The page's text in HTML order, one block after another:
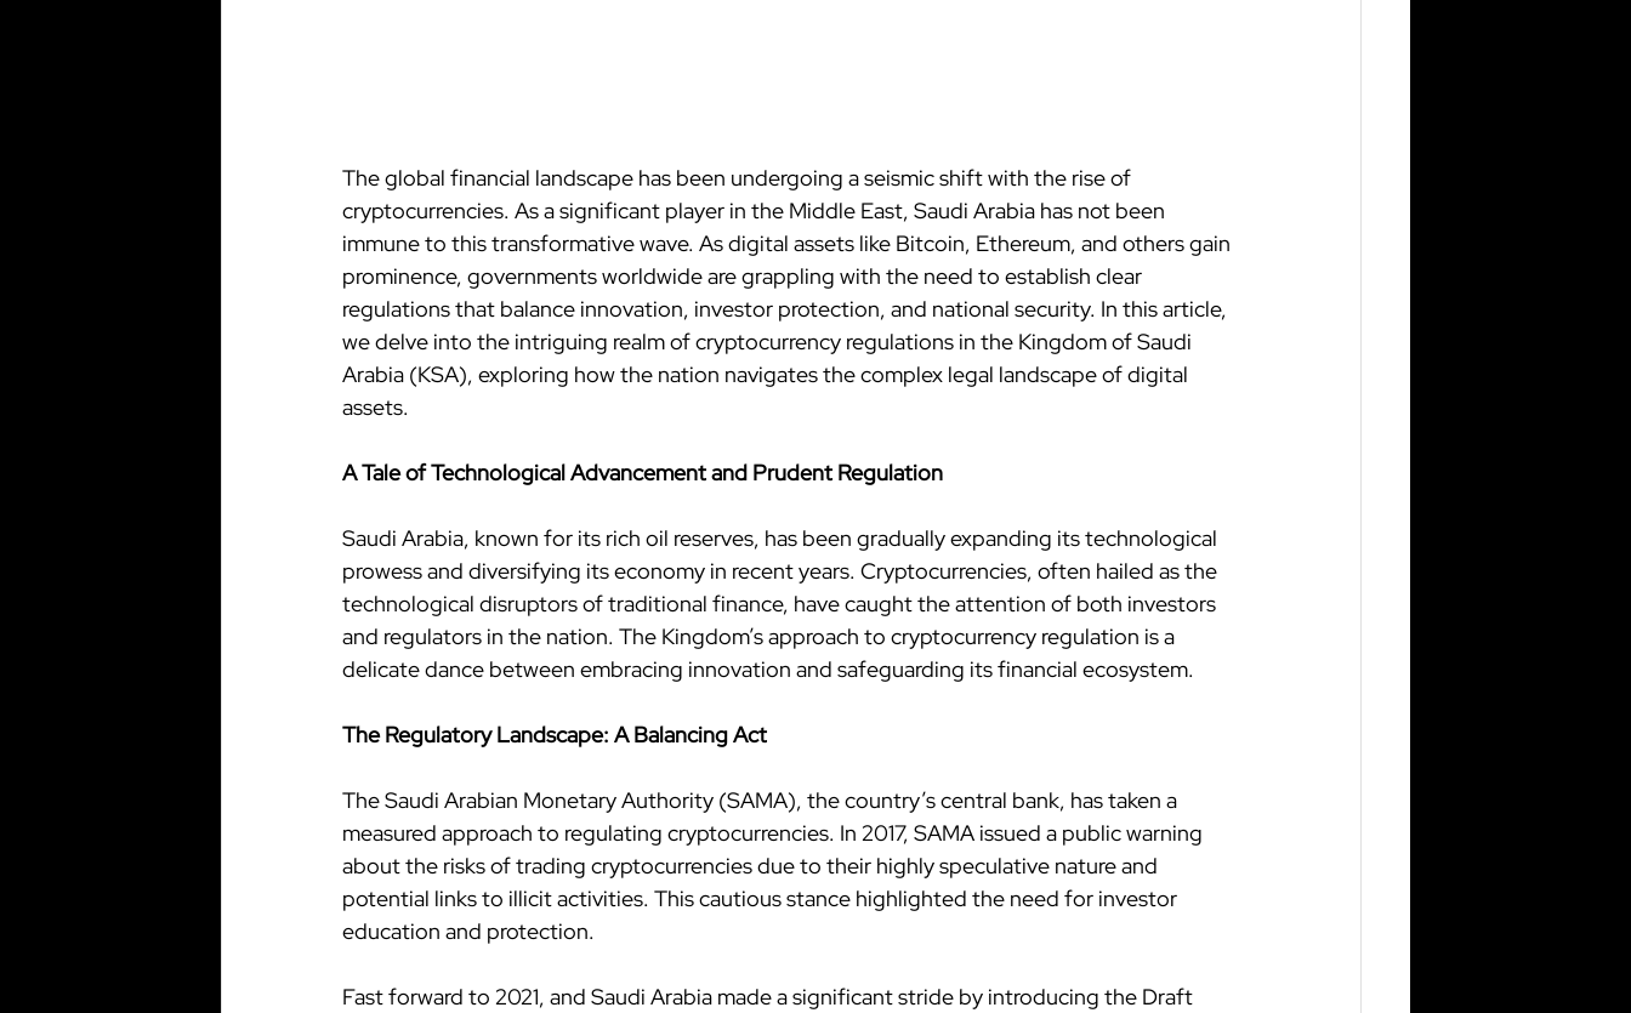
The global financial landscape has been undergoing a seismic shift with the rise of
cryptocurrencies. As a significant player in the Middle East, Saudi Arabia has not been
immune to this transformative wave. As digital assets like Bitcoin, Ethereum, and others gain
prominence, governments worldwide are grappling with the need to establish clear
regulations that balance innovation, investor protection, and national security. In this article,
we delve into the intriguing realm of cryptocurrency regulations in the Kingdom of Saudi
Arabia (KSA), exploring how the nation navigates the complex legal landscape of digital
assets.
A Tale of Technological Advancement and Prudent Regulation
Saudi Arabia, known for its rich oil reserves, has been gradually expanding its technological
prowess and diversifying its economy in recent years. Cryptocurrencies, often hailed as the
technological disruptors of traditional finance, have caught the attention of both investors
and regulators in the nation. The Kingdom’s approach to cryptocurrency regulation is a
delicate dance between embracing innovation and safeguarding its financial ecosystem.
The Regulatory Landscape: A Balancing Act
The Saudi Arabian Monetary Authority (SAMA), the country’s central bank, has taken a
measured approach to regulating cryptocurrencies. In 2017, SAMA issued a public warning
about the risks of trading cryptocurrencies due to their highly speculative nature and
potential links to illicit activities. This cautious stance highlighted the need for investor
education and protection.
Fast forward to 2021, and Saudi Arabia made a significant stride by introducing the Draft